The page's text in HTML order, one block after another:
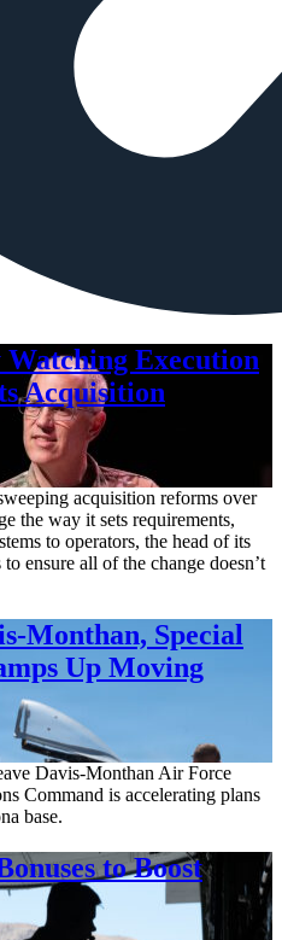
Watching Execution
Acquisition
acquisition reforms over
the way it sets requirements,
to operators, the head of its
ensure all of the change doesn’t
Monthan, Special
Up Moving
Davis-Monthan Air Force
Command is accelerating plans
base.
to Boost